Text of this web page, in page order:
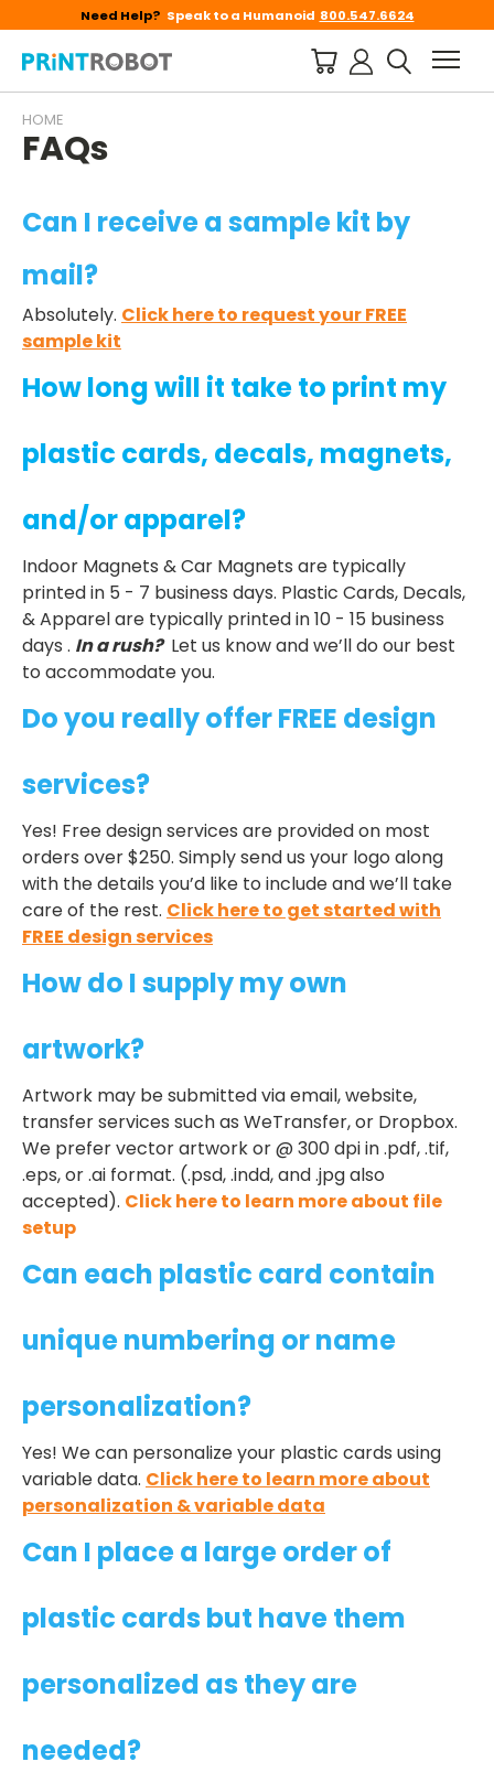
Need Help? Speak to a Humanoid 800.547.6624
HOME
FAQs
Can I receive a sample kit by
mail?
Absolutely. Click here to request your FREE
sample kit
How long will it take to print my
plastic cards, decals, magnets,
and/or apparel?
Indoor Magnets & Car Magnets are typically
printed in 5 - 7 business days. Plastic Cards, Decals,
& Apparel are typically printed in 10 - 15 business
days . In a rush? Let us know and we’ll do our best
to accommodate you.
Do you really offer FREE design
services?
Yes! Free design services are provided on most
orders over $250. Simply send us your logo along
with the details you’d like to include and we’ll take
care of the rest. Click here to get started with
FREE design services
How do I supply my own
artwork?
Artwork may be submitted via email, website,
transfer services such as WeTransfer, or Dropbox.
We prefer vector artwork or @ 300 dpi in .pdf, .tif,
.eps, or .ai format. (.psd, .indd, and .jpg also
accepted). Click here to learn more about file
setup
Can each plastic card contain
unique numbering or name
personalization?
Yes! We can personalize your plastic cards using
variable data. Click here to learn more about
personalization & variable data
Can I place a large order of
plastic cards but have them
personalized as they are
needed?